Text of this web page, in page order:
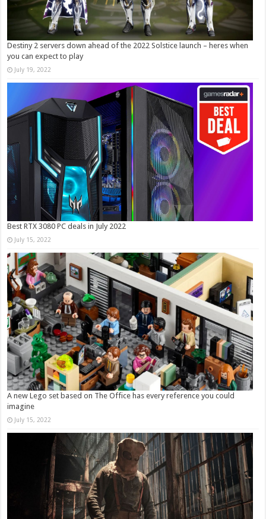
Destiny 2 servers down ahead of the 2022 Solstice launch – heres when
you can expect to play
July 19, 2022
Best RTX 3080 PC deals in July 2022
July 15, 2022
A new Lego set based on The Office has every reference you could
imagine
July 15, 2022